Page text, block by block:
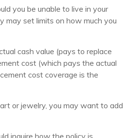
you be unable to live in your
may set limits on how much you
cash value (pays to replace
cost (which pays the actual
cost coverage is the
or jewelry, you may want to add
inquire how the policy is